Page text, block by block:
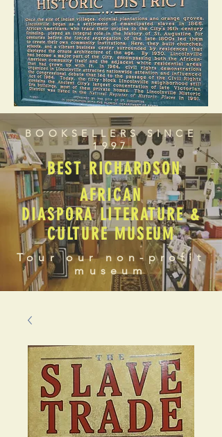
BOOKSELLERS SINCE
1997
BEST RICHARDSON
AFRICAN
DIASPORA LITERATURE &
CULTURE MUSEUM
Tour our non-profit
museum